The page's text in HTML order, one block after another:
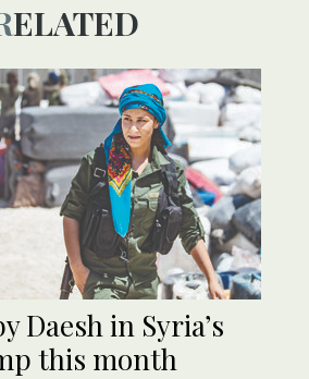
RELATED
Daesh in Syria’s
this month